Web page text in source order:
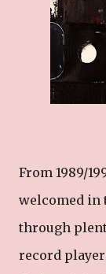
From 1989/
welcomed in
through
record